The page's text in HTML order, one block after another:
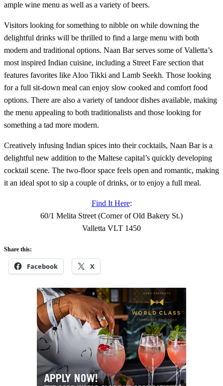
ample wine menu as well as a variety of beers.
Visitors looking for something to nibble on while downing the
delightful drinks will be thrilled to find a large menu with both
modern and traditional options. Naan Bar serves some of Valletta’s
most inspired Indian cuisine, including a Street Fare section that
features favorites like Aloo Tikki and Lamb Seekh. Those looking
for a full sit-down meal can enjoy slow cooked and comfort food
options. There are also a variety of tandoor dishes available, making
the menu appealing to both traditionalists and those looking for
something a tad more modern.
Creatively infusing Indian spices into their cocktails, Naan Bar is a
delightful new addition to the Maltese capital’s quickly developing
cocktail scene. The two-floor space feels open and romantic, making
it an ideal spot to sip a couple of drinks, or to enjoy a full meal.
Find It Here:
60/1 Melita Street (Corner of Old Bakery St.)
Valletta VLT 1450
Share this:
Facebook X